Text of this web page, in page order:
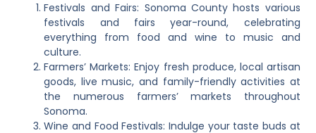
Festivals and Fairs: Sonoma County hosts various
festivals and fairs year-round, celebrating
everything from food and wine to music and
culture.
Farmers’ Markets: Enjoy fresh produce, local artisan
goods, live music, and family-friendly activities at
the numerous farmers’ markets throughout
Sonoma.
Wine and Food Festivals: Indulge your taste buds at